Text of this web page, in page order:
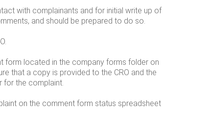
with complainants and for initial write up of
and should be prepared to do so.
form located in the company forms folder on
that a copy is provided to the CRO and the
for the complaint.
on the comment form status spreadsheet